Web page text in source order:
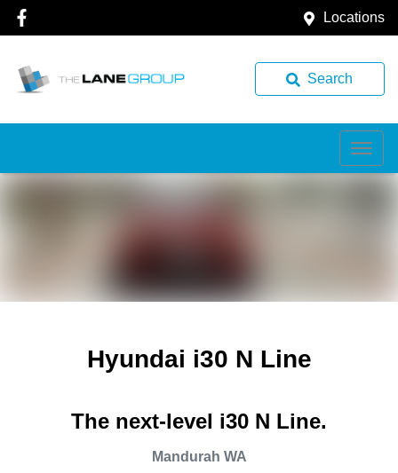
Locations
Search
Hyundai i30 N Line
The next-level i30 N Line.
Mandurah WA